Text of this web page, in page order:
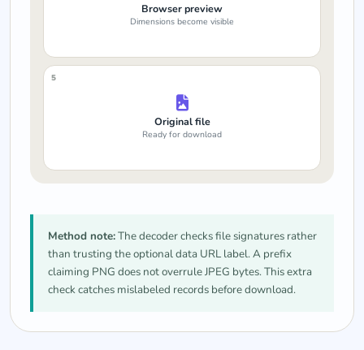
Browser preview
Dimensions become visible
5
Original file
Ready for download
Method note:The decoder checks file signatures rather
than trusting the optional data URL label. A prefix
claiming PNG does not overrule JPEG bytes. This extra
check catches mislabeled records before download.